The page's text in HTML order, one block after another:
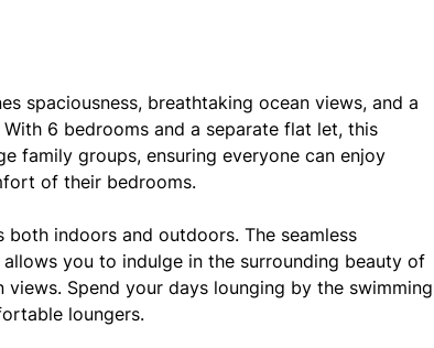
spaciousness, breathtaking ocean views, and a
6 bedrooms and a separate flat let, this
family groups, ensuring everyone can enjoy
of their bedrooms.
indoors and outdoors. The seamless
you to indulge in the surrounding beauty of
Spend your days lounging by the swimming
loungers.